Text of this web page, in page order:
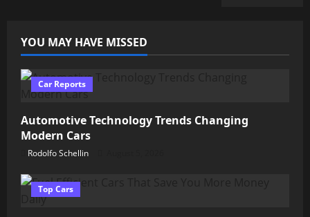
YOU MAY HAVE MISSED
Car Reports
Automotive Technology Trends Changing
Modern Cars
Rodolfo Schellin
Top Cars